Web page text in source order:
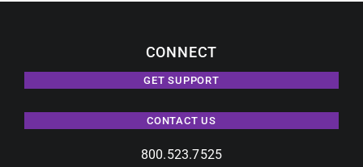
CONNECT
GET SUPPORT
CONTACT US
800.523.7525